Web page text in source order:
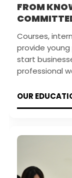
FROM
Courses,
provide
start
professional
OUR